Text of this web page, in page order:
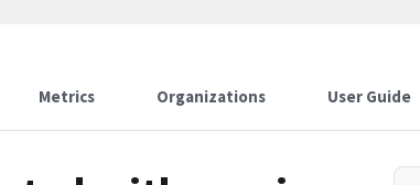
Metrics Organizations User Guide